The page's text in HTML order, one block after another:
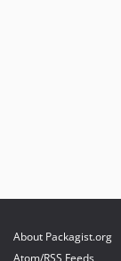
About Packagist.org
Atom/RSS Feeds